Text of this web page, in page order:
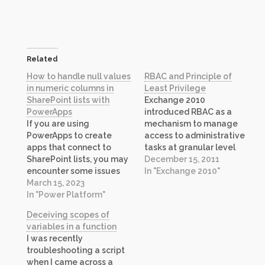
Related
How to handle null values
in numeric columns in
SharePoint lists with
PowerApps
If you are using
PowerApps to create
apps that connect to
SharePoint lists, you may
encounter some issues
when dealing with null
values in numeric
explain what these issues
are and how you can
solve them by using app
settings. The Problem A
March 15, 2023
In "Power Platform"
RBAC and Principle of
Least Privilege
Exchange 2010
introduced RBAC as a
mechanism to manage
access to administrative
tasks at granular level
which was not possible in
previous versions of
December 15, 2011
In "Exchange 2010"
Deceiving scopes of
variables in a function
I was recently
troubleshooting a script
when I came across a